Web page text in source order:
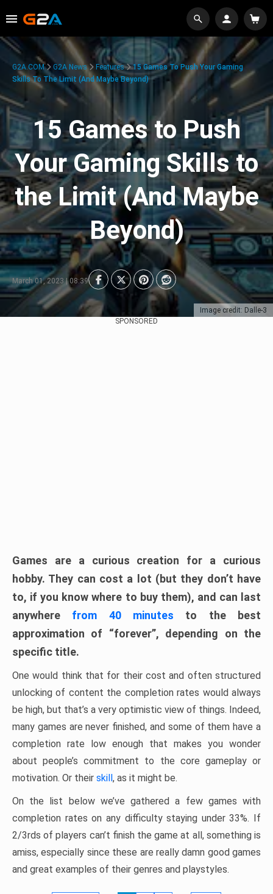
Image credit: Dalle-3
G2A.COM G2A News Features
15 Games To Push Your Gaming
Skills To The Limit (And Maybe Beyond)
15 Games to Push
Your Gaming Skills to
the Limit (And Maybe
Beyond)
March 01, 2023 | 08:39
SPONSORED
Games are a curious creation for a curious
hobby. They can cost a lot (but they don’t have
to, if you know where to buy them), and can last
anywhere from 40 minutes to the best
approximation of “forever”, depending on the
specific title.
One would think that for their cost and often structured
unlocking of content the completion rates would always
be high, but that’s a very optimistic view of things. Indeed,
many games are never finished, and some of them have a
completion rate low enough that makes you wonder
about people’s commitment to the core gameplay or
motivation. Or their skill, as it might be.
On the list below we’ve gathered a few games with
completion rates on any difficulty staying under 33%. If
2/3rds of players can’t finish the game at all, something is
amiss, especially since these are really damn good games
and great examples of their genres and playstyles.